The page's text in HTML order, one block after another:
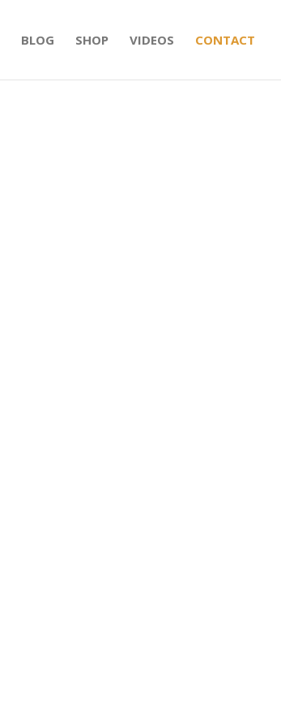
BLOG SHOP VIDEOS CONTACT